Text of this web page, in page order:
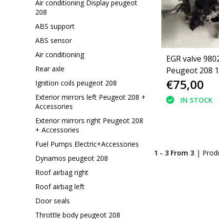
Air conditioning Display peugeot
208
ABS support
ABS sensor
Air conditioning
Rear axle
Ignition coils peugeot 208
Exterior mirrors left Peugeot 208 +
Accessories
Exterior mirrors right Peugeot 208
+ Accessories
Fuel Pumps Electric+Accessories
Dynamos peugeot 208
Roof airbag right
Roof airbag left
Door seals
Throttle body peugeot 208
EGR valve
Peugeot 208
€75,00
IN STOCK
1 - 3 From 3 |